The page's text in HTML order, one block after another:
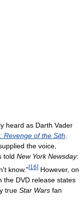
heard as Darth Vader
Revenge of the Sith.
the voice,
told New York Newsday:
know."[16] However, on
the DVD release states
true Star Wars fan